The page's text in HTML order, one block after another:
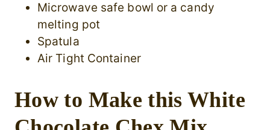
Microwave safe bowl or a candy
melting pot
Spatula
Air Tight Container
How to Make this White